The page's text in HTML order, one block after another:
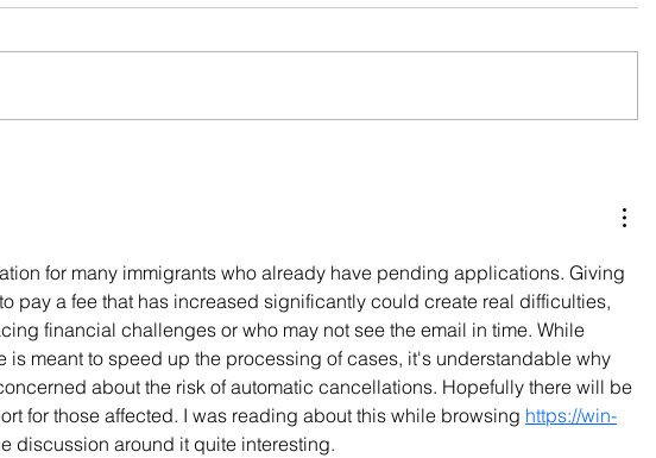
Legal
for many immigrants who already have pending applications. Giving
pay a fee that has increased significantly could create real difficulties,
financial challenges or who may not see the email in time. While
is meant to speed up the processing of cases, it's understandable why
about the risk of automatic cancellations. Hopefully there will be
for those affected. I was reading about this while browsing https://win-
discussion around it quite interesting.